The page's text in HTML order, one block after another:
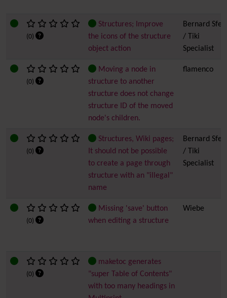
(0)
Structures; Improve
the icons of the structure
object action
Bernard Sfez
/ Tiki
Specialist
(0)
Moving a node in
structure to another
structure does not change
structure ID of the moved
node's children.
flamenco
(0)
Structures, Wiki pages;
It should not be possible
to create a page through
structure with an "illegal"
name
Bernard Sfez
/ Tiki
Specialist
(0)
Missing 'save' button
when editing a structure
Wiebe
(0)
maketoc generates
"super Table of Contents"
with too many headings in